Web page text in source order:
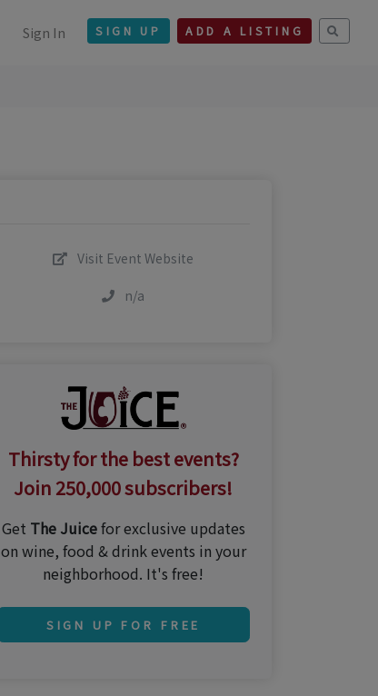
Sign In SIGN UP ADD A LISTING
Visit Event Website
n/a
Thirsty for the best events?
Join 250,000 subscribers!
Get The Juicefor exclusive updates
on wine, food & drink events in your
neighborhood. It's free!
SIGN UP FOR FREE